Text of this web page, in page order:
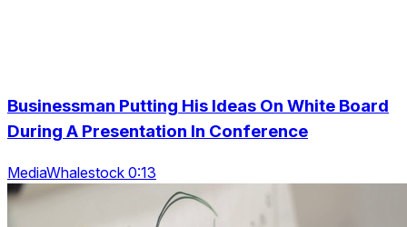
Businessman Putting His Ideas On White Board
During A Presentation In Conference
MediaWhalestock 0:13